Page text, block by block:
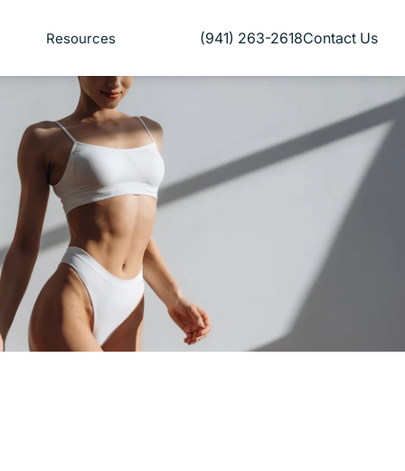
Resources Give Florida Plastic Surgery
(941) 263-2618Contact Us